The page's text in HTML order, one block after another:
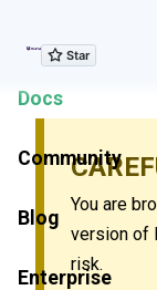
Explore
Docs
Community
Blog
Enterprise
You are
version of
risk.